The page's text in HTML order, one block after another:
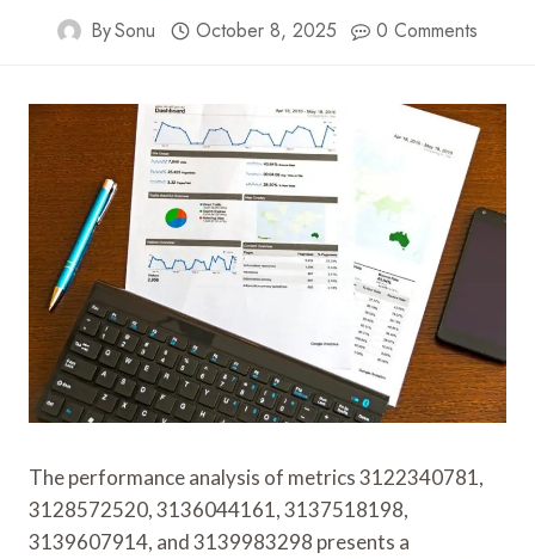
BySonu October 8, 2025 0 Comments
The performance analysis of metrics 3122340781,
3128572520, 3136044161, 3137518198,
3139607914, and 3139983298 presents a